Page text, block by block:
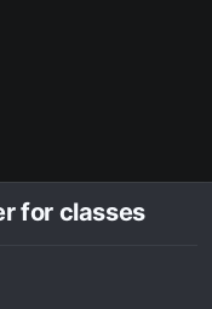
for classes